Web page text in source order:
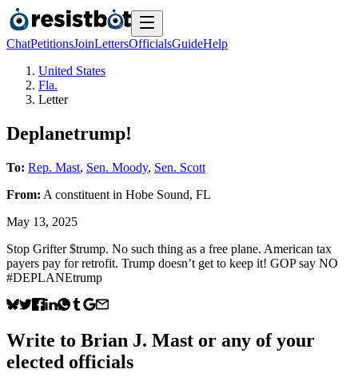
ChatPetitionsJoinLettersOfficialsGuideHelp
United States
Fla.
Letter
Deplanetrump!
To: Rep. Mast, Sen. Moody, Sen. Scott
From: A constituent in Hobe Sound, FL
May 13, 2025
Stop Grifter $trump. No such thing as a free plane. American tax
payers pay for retrofit. Trump doesn’t get to keep it! GOP say NO
#DEPLANEtrump
Write to Brian J. Mast or any of your
elected officials